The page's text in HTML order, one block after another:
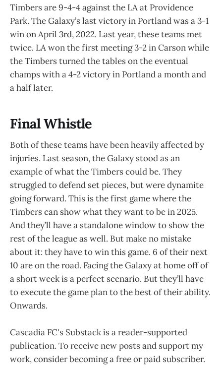
Timbers are 9-4-4 against the LA at Providence
Park. The Galaxy’s last victory in Portland was a 3-1
win on April 3rd, 2022. Last year, these teams met
twice. LA won the first meeting 3-2 in Carson while
the Timbers turned the tables on the eventual
champs with a 4-2 victory in Portland a month and
a half later.
Final Whistle
Both of these teams have been heavily affected by
injuries. Last season, the Galaxy stood as an
example of what the Timbers could be. They
struggled to defend set pieces, but were dynamite
going forward. This is the first game where the
Timbers can show what they want to be in 2025.
And they’ll have a standalone window to show the
rest of the league as well. But make no mistake
about it: they have to win this game. 6 of their next
10 are on the road. Facing the Galaxy at home off of
a short week is a perfect scenario. But they’ll have
to execute the game plan to the best of their ability.
Onwards.
Cascadia FC's Substack is a reader-supported
publication. To receive new posts and support my
work, consider becoming a free or paid subscriber.